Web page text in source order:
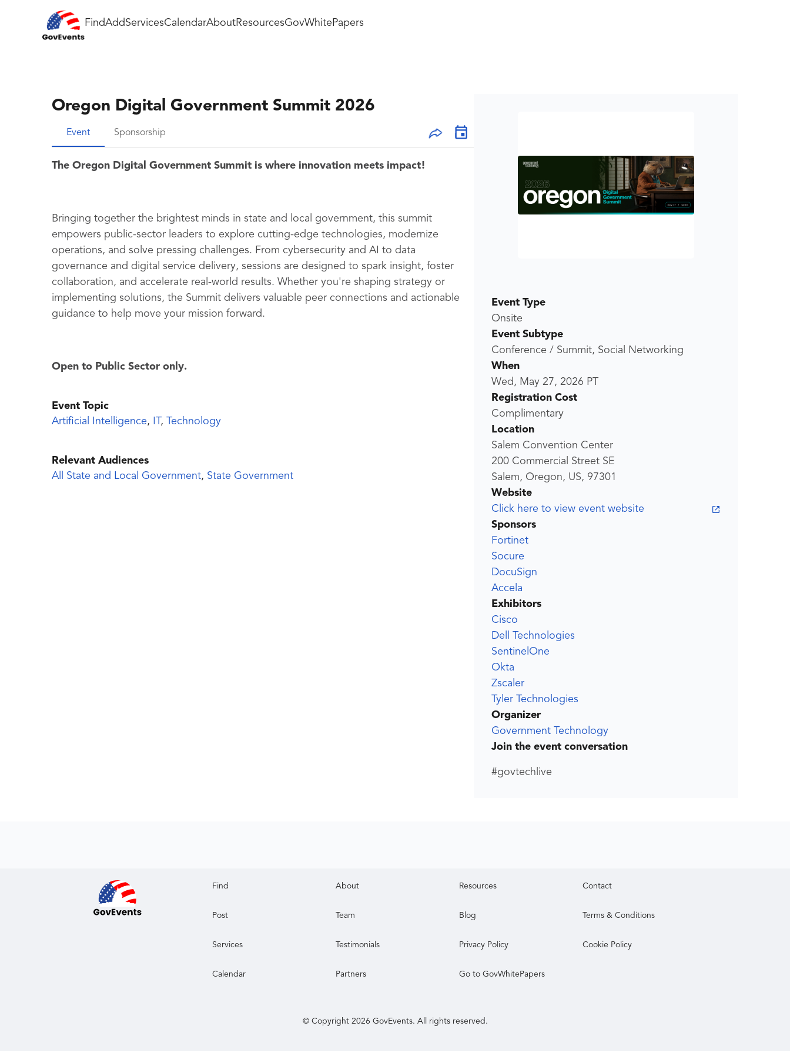
FindAddServicesCalendarAboutResourcesGovWhitePapers
Oregon Digital Government Summit 2026
Event Sponsorship
The Oregon Digital Government Summit is where innovation meets impact!
Bringing together the brightest minds in state and local government, this summit
empowers public-sector leaders to explore cutting-edge technologies, modernize
operations, and solve pressing challenges. From cybersecurity and AI to data
governance and digital service delivery, sessions are designed to spark insight, foster
collaboration, and accelerate real-world results. Whether you're shaping strategy or
implementing solutions, the Summit delivers valuable peer connections and actionable
guidance to help move your mission forward.
Open to Public Sector only.
Event Topic
Artificial Intelligence, IT, Technology
Relevant Audiences
All State and Local Government, State Government
Event Type
Onsite
Event Subtype
Conference / Summit, Social Networking
When
Wed, May 27, 2026 PT
Registration Cost
Complimentary
Location
Salem Convention Center
200 Commercial Street SE
Salem, Oregon, US, 97301
Website
Click here to view event website
Sponsors
Fortinet
Socure
DocuSign
Accela
Exhibitors
Cisco
Dell Technologies
SentinelOne
Okta
Zscaler
Tyler Technologies
Organizer
Government Technology
Join the event conversation
#govtechlive
Find About Resources Contact
Post Team Blog Terms & Conditions
Services Testimonials Privacy Policy Cookie Policy
Calendar Partners Go to GovWhitePapers
© Copyright 2026 GovEvents. All rights reserved.